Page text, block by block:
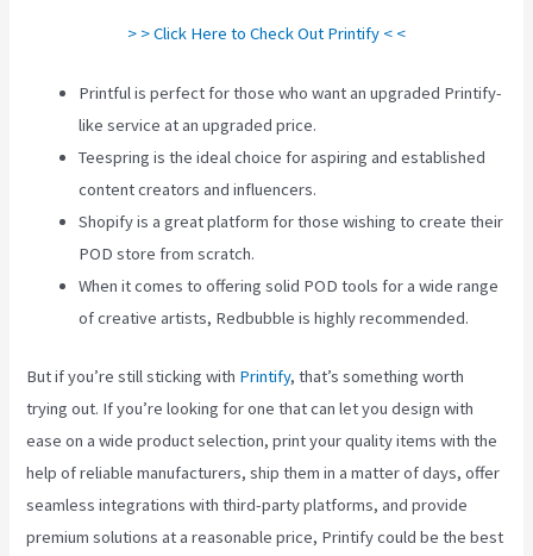
> > Click Here to Check Out Printify < <
Printful is perfect for those who want an upgraded Printify-
like service at an upgraded price.
Teespring is the ideal choice for aspiring and established
content creators and influencers.
Shopify is a great platform for those wishing to create their
POD store from scratch.
When it comes to offering solid POD tools for a wide range
of creative artists, Redbubble is highly recommended.
But if you’re still sticking with Printify, that’s something worth
trying out. If you’re looking for one that can let you design with
ease on a wide product selection, print your quality items with the
help of reliable manufacturers, ship them in a matter of days, offer
seamless integrations with third-party platforms, and provide
premium solutions at a reasonable price, Printify could be the best